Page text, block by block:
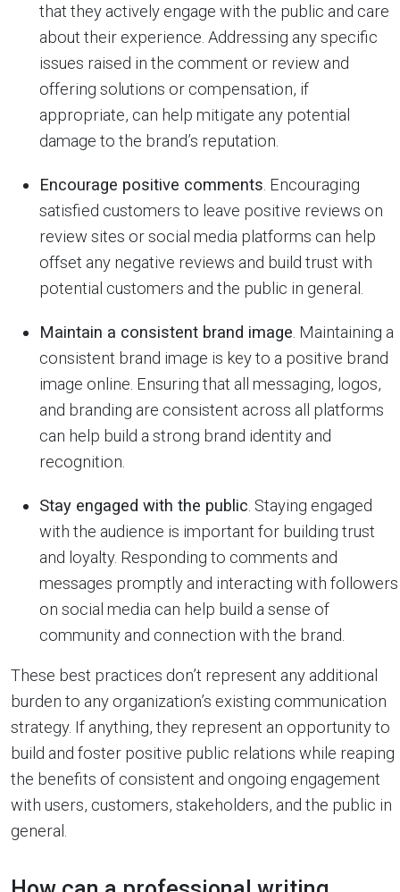
that they actively engage with the public and care
about their experience. Addressing any specific
issues raised in the comment or review and
offering solutions or compensation, if
appropriate, can help mitigate any potential
damage to the brand’s reputation.
Encourage positive comments . Encouraging
satisfied customers to leave positive reviews on
review sites or social media platforms can help
offset any negative reviews and build trust with
potential customers and the public in general.
Maintain a consistent brand image . Maintaining a
consistent brand image is key to a positive brand
image online. Ensuring that all messaging, logos,
and branding are consistent across all platforms
can help build a strong brand identity and
recognition.
Stay engaged with the public . Staying engaged
with the audience is important for building trust
and loyalty. Responding to comments and
messages promptly and interacting with followers
on social media can help build a sense of
community and connection with the brand.
These best practices don’t represent any additional
burden to any organization’s existing communication
strategy. If anything, they represent an opportunity to
build and foster positive public relations while reaping
the benefits of consistent and ongoing engagement
with users, customers, stakeholders, and the public in
general.